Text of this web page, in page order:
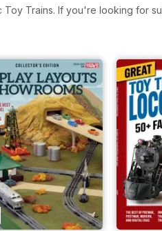
Toy Trains. If you're looking for